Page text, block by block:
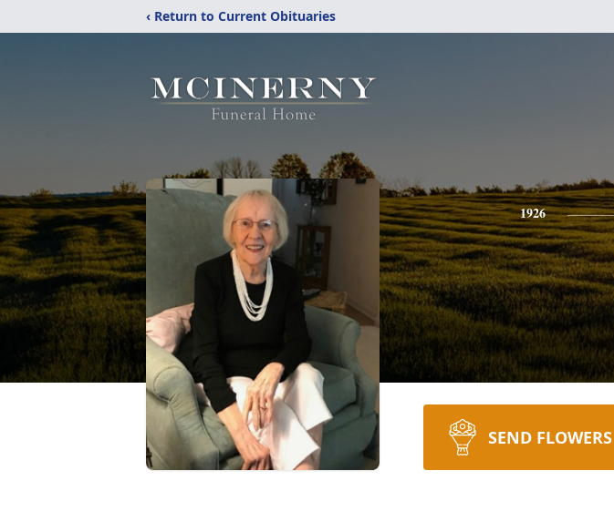
‹ Return to Current Obituaries
1926
SEND FLOWERS